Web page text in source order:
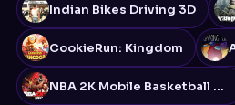
Indian Bikes Driving 3D
CookieRun: Kingdom
NBA 2K Mobile Basketball Game